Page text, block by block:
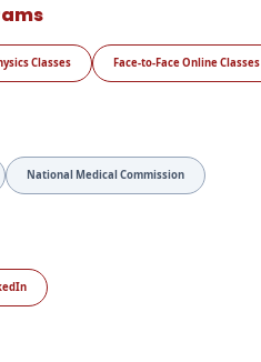
Classes Face-to-Face Online Classes
National Medical Commission